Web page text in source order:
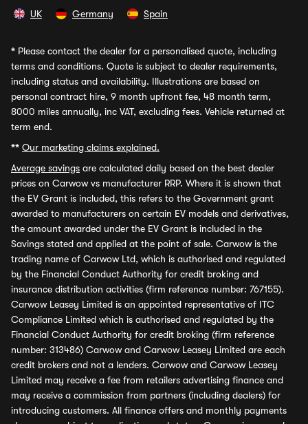
UK Germany Spain
* Please contact the dealer for a personalised quote, including
terms and conditions. Quote is subject to dealer requirements,
including status and availability. Illustrations are based on
personal contract hire, 9 month upfront fee, 48 month term,
8000 miles annually, inc VAT, excluding fees. Vehicle returned at
term end.
** Our marketing claims explained.
Average savings are calculated daily based on the best dealer
prices on Carwow vs manufacturer RRP. Where it is shown that
the EV Grant is included, this refers to the Government grant
awarded to manufacturers on certain EV models and derivatives,
the amount awarded under the EV Grant is included in the
Savings stated and applied at the point of sale. Carwow is the
trading name of Carwow Ltd, which is authorised and regulated
by the Financial Conduct Authority for credit broking and
insurance distribution activities (firm reference number: 767155).
Carwow Leasey Limited is an appointed representative of ITC
Compliance Limited which is authorised and regulated by the
Financial Conduct Authority for credit broking (firm reference
number: 313486) Carwow and Carwow Leasey Limited are each
credit brokers and not a lenders. Carwow and Carwow Leasey
Limited may receive a fee from retailers advertising finance and
may receive a commission from partners (including dealers) for
introducing customers. All finance offers and monthly payments